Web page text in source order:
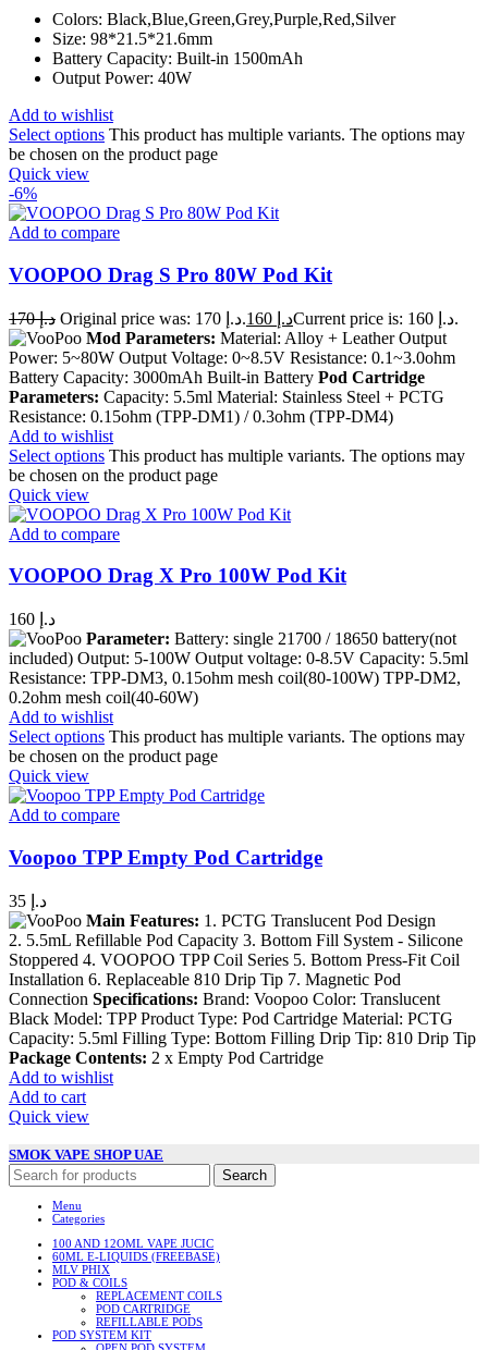
Colors: Black,Blue,Green,Grey,Purple,Red,Silver
Size: 98*21.5*21.6mm
Battery Capacity: Built-in 1500mAh
Output Power: 40W
Add to wishlist
Select options This product has multiple variants. The options may
be chosen on the product page
Quick view
-6%
Add to compare
VOOPOO Drag S Pro 80W Pod Kit
د.إ170 Original price was: د.إ 170. د.إ
Current price is: د.إ 160.
Mod Parameters: Material: Alloy + Leather Output
Power: 5~80W Output Voltage: 0~8.5V Resistance: 0.1~3.0ohm
Battery Capacity: 3000mAh Built-in Battery Pod Cartridge
Parameters: Capacity: 5.5ml Material: Stainless Steel + PCTG
Resistance: 0.15ohm (TPP-DM1) / 0.3ohm (TPP-DM4)
Add to wishlist
Select options This product has multiple variants. The options may
be chosen on the product page
Quick view
Add to compare
VOOPOO Drag X Pro 100W Pod Kit
د.إ
Parameter: Battery: single 21700 / 18650 battery(not
included) Output: 5-100W Output voltage: 0-8.5V Capacity: 5.5ml
Resistance: TPP-DM3, 0.15ohm mesh coil(80-100W) TPP-DM2,
0.2ohm mesh coil(40-60W)
Add to wishlist
Select options This product has multiple variants. The options may
be chosen on the product page
Quick view
Add to compare
Voopoo TPP Empty Pod Cartridge
د.إ
Main Features: 1. PCTG Translucent Pod Design
2. 5.5mL Refillable Pod Capacity 3. Bottom Fill System - Silicone
Stoppered 4. VOOPOO TPP Coil Series 5. Bottom Press-Fit Coil
Installation 6. Replaceable 810 Drip Tip 7. Magnetic Pod
Connection Specifications: Brand: Voopoo Color: Translucent
Black Model: TPP Product Type: Pod Cartridge Material: PCTG
Capacity: 5.5ml Filling Type: Bottom Filling Drip Tip: 810 Drip Tip
Package Contents: 2 x Empty Pod Cartridge
Add to wishlist
Add to cart
Quick view
SMOK VAPE SHOP UAE
Search
Menu
Categories
100 AND 12OML VAPE JUCIC
60ML E-LIQUIDS (FREEBASE)
MLV PHIX
POD & COILS
REPLACEMENT COILS
POD CARTRIDGE
REFILLABLE PODS
POD SYSTEM KIT